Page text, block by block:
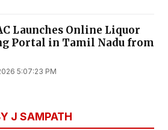
Launches Online Liquor
Portal in Tamil Nadu from
5:07:23 PM
J SAMPATH